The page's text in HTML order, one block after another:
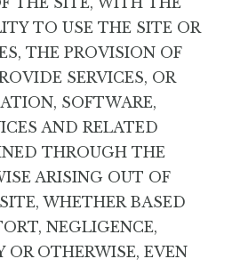
TO USE THE SITE OR
THE PROVISION OF
SERVICES, OR
SOFTWARE,
AND RELATED
THROUGH THE
ARISING OUT OF
WHETHER BASED
NEGLIGENCE,
OTHERWISE, EVEN